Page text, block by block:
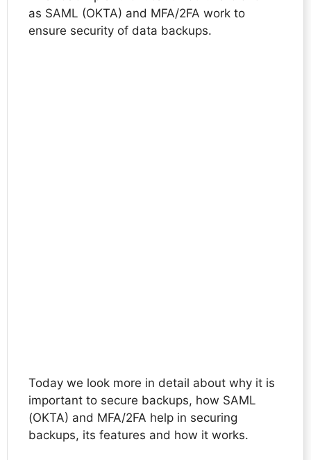
as SAML (OKTA) and MFA/2FA work to
ensure security of data backups.
Today we look more in detail about why it is
important to secure backups, how SAML
(OKTA) and MFA/2FA help in securing
backups, its features and how it works.